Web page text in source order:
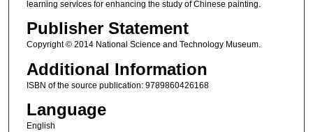
learning services for enhancing the study of Chinese painting.
Publisher Statement
Copyright © 2014 National Science and Technology Museum.
Additional Information
ISBN of the source publication: 9789860426168
Language
English